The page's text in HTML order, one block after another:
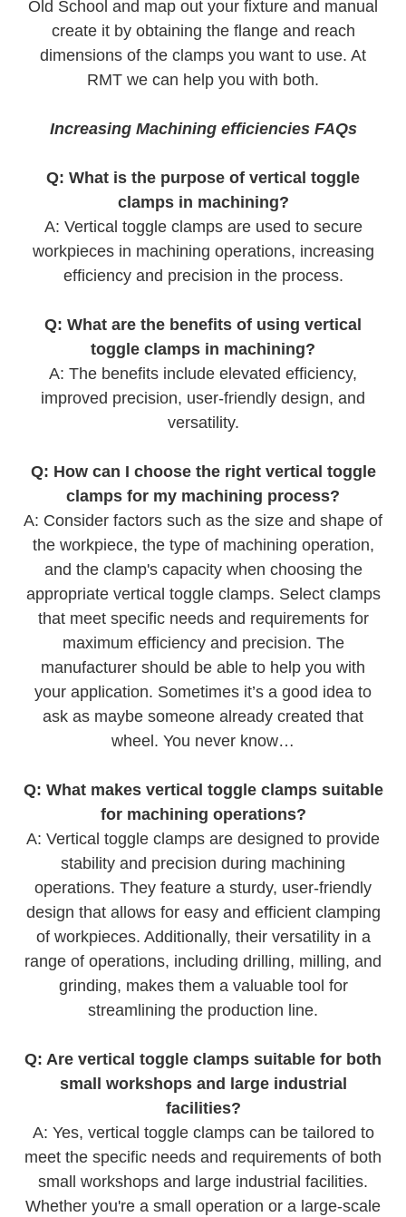
Old School and map out your fixture and manual
create it by obtaining the flange and reach
dimensions of the clamps you want to use. At
RMT we can help you with both.
Increasing Machining efficiencies FAQs
Q: What is the purpose of vertical toggle
clamps in machining?
A: Vertical toggle clamps are used to secure
workpieces in machining operations, increasing
efficiency and precision in the process.
Q: What are the benefits of using vertical
toggle clamps in machining?
A: The benefits include elevated efficiency,
improved precision, user-friendly design, and
versatility.
Q: How can I choose the right vertical toggle
clamps for my machining process?
A: Consider factors such as the size and shape of
the workpiece, the type of machining operation,
and the clamp's capacity when choosing the
appropriate vertical toggle clamps. Select clamps
that meet specific needs and requirements for
maximum efficiency and precision. The
manufacturer should be able to help you with
your application. Sometimes it’s a good idea to
ask as maybe someone already created that
wheel. You never know…
Q: What makes vertical toggle clamps suitable
for machining operations?
A: Vertical toggle clamps are designed to provide
stability and precision during machining
operations. They feature a sturdy, user-friendly
design that allows for easy and efficient clamping
of workpieces. Additionally, their versatility in a
range of operations, including drilling, milling, and
grinding, makes them a valuable tool for
streamlining the production line.
Q: Are vertical toggle clamps suitable for both
small workshops and large industrial
facilities?
A: Yes, vertical toggle clamps can be tailored to
meet the specific needs and requirements of both
small workshops and large industrial facilities.
Whether you're a small operation or a large-scale